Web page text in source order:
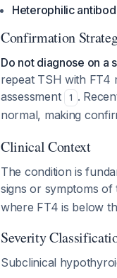
Heterophilic
Confirmation
Do not diagnose on a
repeat TSH with FT4
assessment
1 .
normal, making
Clinical Context
The condition is
signs or symptoms
where FT4 is below
Severity
Subclinical